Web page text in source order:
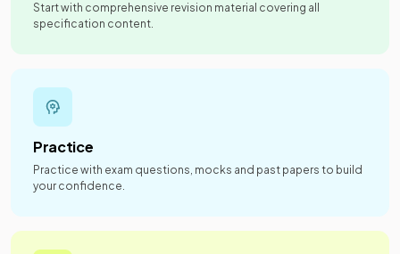
Start with comprehensive revision material covering all
specification content.
Practice
Practice with exam questions, mocks and past papers to build
your confidence.